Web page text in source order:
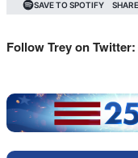
Follow Trey on Twitter: